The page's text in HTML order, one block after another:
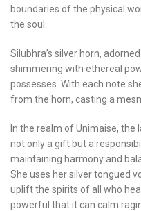
boundaries of the physical
the soul.
Silubhra’s silver horn,
shimmering with ethereal
possesses. With each note
from the horn, casting a
In the realm of Unimaise, the
not only a gift but a
maintaining harmony and
She uses her silver tongued
uplift the spirits of all who
powerful that it can calm